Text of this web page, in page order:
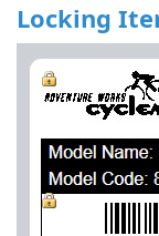
Locking